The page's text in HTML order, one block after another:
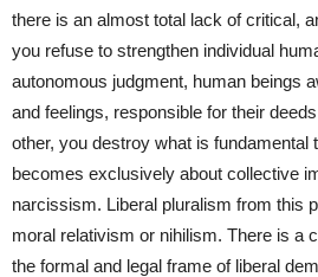
there is an almost total lack of critical,
you refuse to strengthen individual
autonomous judgment, human beings
and feelings, responsible for their
other, you destroy what is fundamental
becomes exclusively about collective
narcissism. Liberal pluralism from this
moral relativism or nihilism. There is a
the formal and legal frame of liberal